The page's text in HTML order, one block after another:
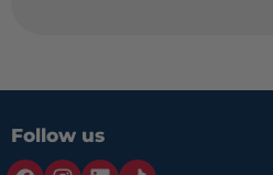
Follow us